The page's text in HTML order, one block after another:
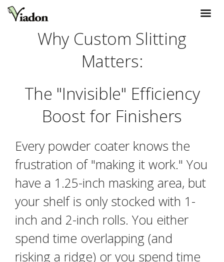
Why Custom Slitting
Matters:
The "Invisible" Efficiency
Boost for Finishers
Every powder coater knows the
frustration of "making it work." You
have a 1.25-inch masking area, but
your shelf is only stocked with 1-
inch and 2-inch rolls. You either
spend time overlapping (and
risking a ridge) or you spend time